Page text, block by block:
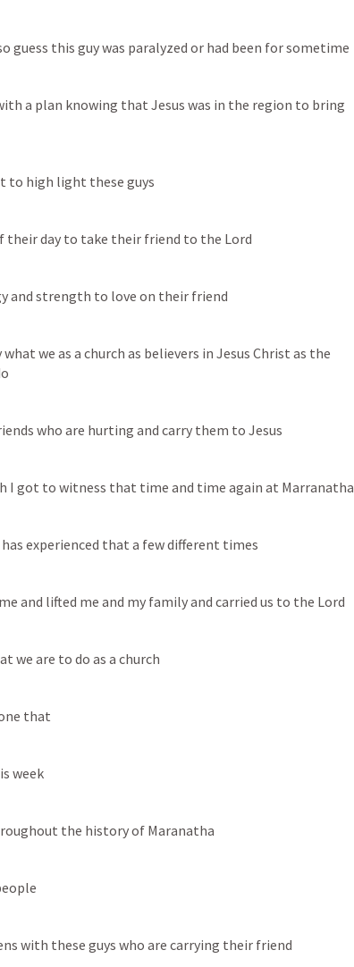
guess this guy was paralyzed or had been for sometime
a plan knowing that Jesus was in the region to bring
to high light these guys
their day to take their friend to the Lord
and strength to love on their friend
we as a church as believers in Jesus Christ as the
who are hurting and carry them to Jesus
I got to witness that time and time again at Marranatha
experienced that a few different times
and lifted me and my family and carried us to the Lord
we are to do as a church
that
week
the history of Maranatha
with these guys who are carrying their friend